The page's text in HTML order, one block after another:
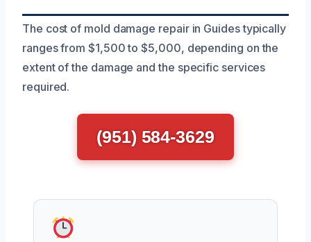
The cost of mold damage repair in Guides typically
ranges from $1,500 to $5,000, depending on the
extent of the damage and the specific services
required.
(951) 584-3629